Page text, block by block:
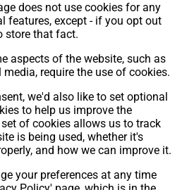
does not use cookies for any
features, except - if you opt out
store that fact.
aspects of the website, such as
require the use of cookies.
we'd also like to set optional
to help us improve the
of cookies allows us to track
is being used, whether it's
and how we can improve it.
your preferences at any time